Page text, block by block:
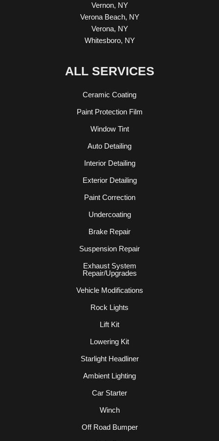
Vernon, NY
Verona Beach, NY
Verona, NY
Whitesboro, NY
ALL SERVICES
Ceramic Coating
Paint Protection Film
Window Tint
Auto Detailing
Interior Detailing
Exterior Detailing
Paint Correction
Undercoating
Brake Repair
Suspension Repair
Exhaust System
Repair/Upgrades
Vehicle Modifications
Rock Lights
Lift Kit
Lowering Kit
Starlight Headliner
Ambient Lighting
Car Starter
Winch
Off Road Bumper